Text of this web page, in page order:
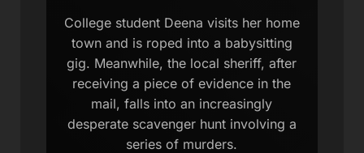
College student Deena visits her home
town and is roped into a babysitting
gig. Meanwhile, the local sheriff, after
receiving a piece of evidence in the
mail, falls into an increasingly
desperate scavenger hunt involving a
series of murders.